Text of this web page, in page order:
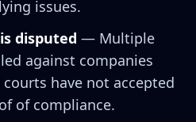
issues.
disputed — Multiple
against companies
have not accepted
of compliance.